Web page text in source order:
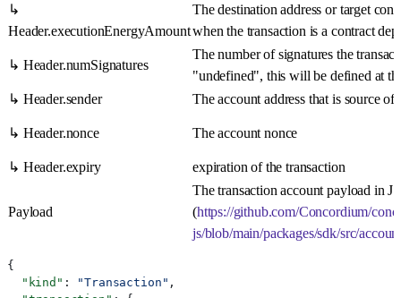
↳
Header.executionEnergyAmount
The destination address or target
when the transaction is a contract
↳ Header.numSignatures
The number of signatures the
"undefined", this will be defined at
↳ Header.sender
The account address that is source of
↳ Header.nonce The account nonce
↳ Header.expiry expiration of the transaction
Payload
The transaction account payload in
(https://github.com/Concordium/
js/blob/main/packages/sdk/src/
{
  "kind"
: "Transaction" ,